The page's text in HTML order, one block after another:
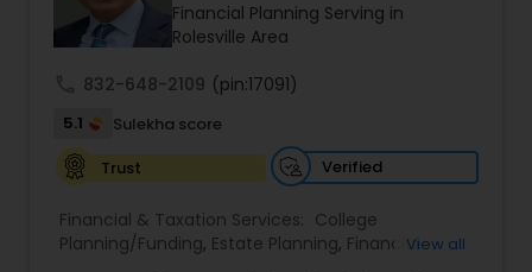
Financial Planning Serving in
Rolesville Area
832-648-2109 (pin:17091)
5.1
Sulekha score
Trust
Verified
Financial & Taxation Services: College
Planning/Funding, Estate Planning, FinancialView all